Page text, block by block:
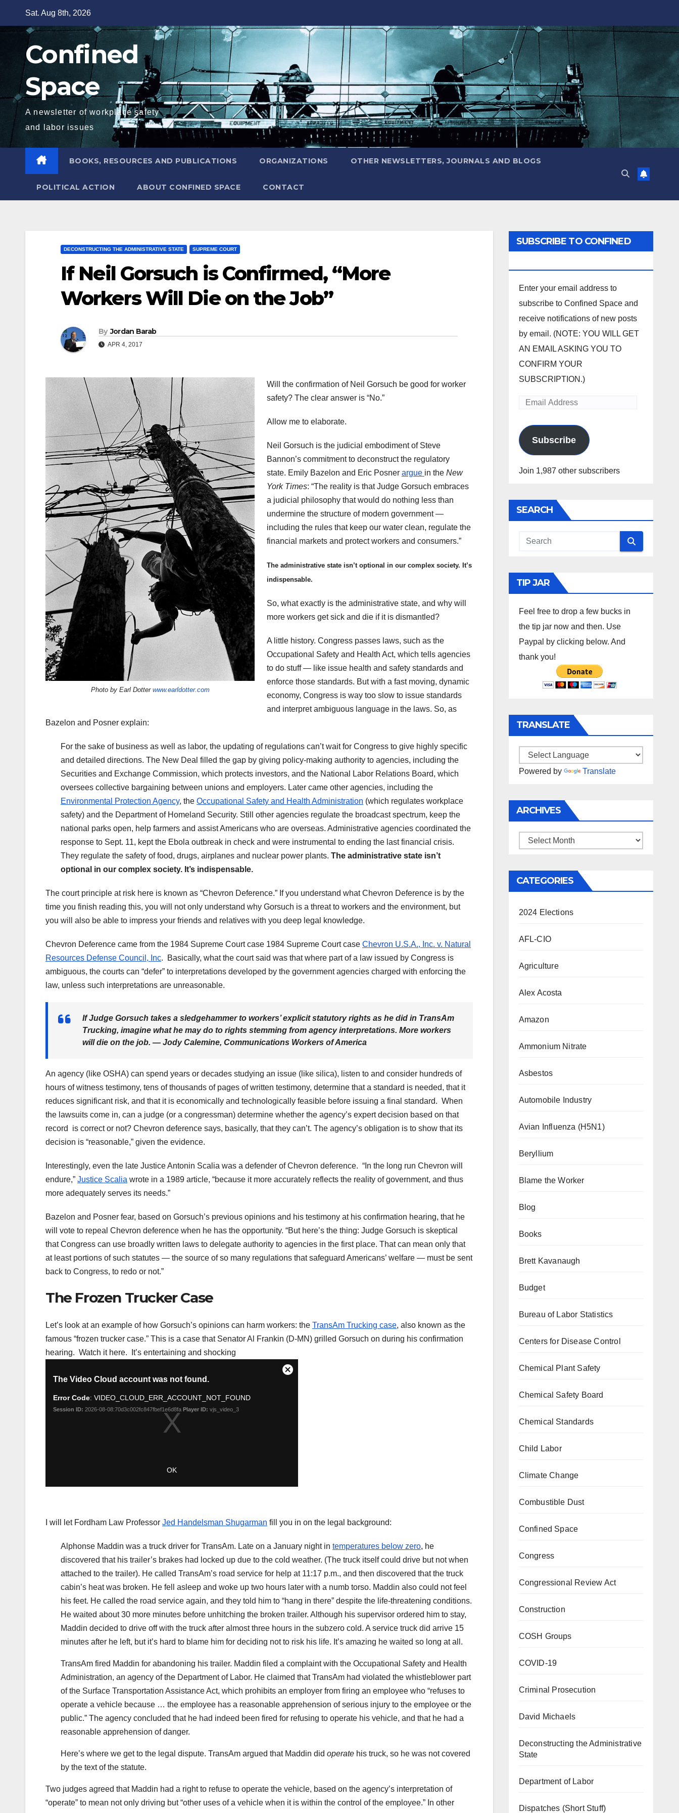
Sat. Aug 8th, 2026
Confined
Space
A newsletter of workplace safety
and labor issues
BOOKS, RESOURCES AND PUBLICATIONS ORGANIZATIONS OTHER NEWSLETTERS, JOURNALS AND BLOGS
POLITICAL ACTION ABOUT CONFINED SPACE CONTACT
DECONSTRUCTING THE ADMINISTRATIVE STATE SUPREME COURT
If Neil Gorsuch is Confirmed, “More
Workers Will Die on the Job”
By Jordan Barab
APR 4, 2017
Photo by Earl Dotter www.earldotter.com
Will the confirmation of Neil Gorsuch be good for worker
safety? The clear answer is “No.”
Allow me to elaborate.
Neil Gorsuch is the judicial embodiment of Steve
Bannon’s commitment to deconstruct the regulatory
state. Emily Bazelon and Eric Posner argue in the New
York Times: “The reality is that Judge Gorsuch embraces
a judicial philosophy that would do nothing less than
undermine the structure of modern government —
including the rules that keep our water clean, regulate the
financial markets and protect workers and consumers.”
The administrative state isn’t optional in our complex society. It’s
indispensable.
So, what exactly is the administrative state, and why will
more workers get sick and die if it is dismantled?
A little history. Congress passes laws, such as the
Occupational Safety and Health Act, which tells agencies
to do stuff — like issue health and safety standards and
enforce those standards. But with a fast moving, dynamic
economy, Congress is way too slow to issue standards
and interpret ambiguous language in the laws. So, as
Bazelon and Posner explain:
For the sake of business as well as labor, the updating of regulations can’t wait for Congress to give highly specific
and detailed directions. The New Deal filled the gap by giving policy-making authority to agencies, including the
Securities and Exchange Commission, which protects investors, and the National Labor Relations Board, which
oversees collective bargaining between unions and employers. Later came other agencies, including the
Environmental Protection Agency, the Occupational Safety and Health Administration (which regulates workplace
safety) and the Department of Homeland Security. Still other agencies regulate the broadcast spectrum, keep the
national parks open, help farmers and assist Americans who are overseas. Administrative agencies coordinated the
response to Sept. 11, kept the Ebola outbreak in check and were instrumental to ending the last financial crisis.
They regulate the safety of food, drugs, airplanes and nuclear power plants. The administrative state isn’t
optional in our complex society. It’s indispensable.
The court principle at risk here is known as “Chevron Deference.” If you understand what Chevron Deference is by the
time you finish reading this, you will not only understand why Gorsuch is a threat to workers and the environment, but
you will also be able to impress your friends and relatives with you deep legal knowledge.
Chevron Deference came from the 1984 Supreme Court case 1984 Supreme Court case Chevron U.S.A., Inc. v. Natural
Resources Defense Council, Inc. Basically, what the court said was that where part of a law issued by Congress is
ambiguous, the courts can “defer” to interpretations developed by the government agencies charged with enforcing the
law, unless such interpretations are unreasonable.
If Judge Gorsuch takes a sledgehammer to workers’ explicit statutory rights as he did in TransAm
Trucking, imagine what he may do to rights stemming from agency interpretations. More workers
will die on the job. — Jody Calemine, Communications Workers of America
An agency (like OSHA) can spend years or decades studying an issue (like silica), listen to and consider hundreds of
hours of witness testimony, tens of thousands of pages of written testimony, determine that a standard is needed, that it
reduces significant risk, and that it is economically and technologically feasible before issuing a final standard. When
the lawsuits come in, can a judge (or a congressman) determine whether the agency’s expert decision based on that
record is correct or not? Chevron deference says, basically, that they can’t. The agency’s obligation is to show that its
decision is “reasonable,” given the evidence.
Interestingly, even the late Justice Antonin Scalia was a defender of Chevron deference. “In the long run Chevron will
endure,” Justice Scalia wrote in a 1989 article, “because it more accurately reflects the reality of government, and thus
more adequately serves its needs.”
Bazelon and Posner fear, based on Gorsuch’s previous opinions and his testimony at his confirmation hearing, that he
will vote to repeal Chevron deference when he has the opportunity. “But here’s the thing: Judge Gorsuch is skeptical
that Congress can use broadly written laws to delegate authority to agencies in the first place. That can mean only that
at least portions of such statutes — the source of so many regulations that safeguard Americans’ welfare — must be sent
back to Congress, to redo or not.”
The Frozen Trucker Case
Let’s look at an example of how Gorsuch’s opinions can harm workers: the TransAm Trucking case, also known as the
famous “frozen trucker case.” This is a case that Senator Al Frankin (D-MN) grilled Gorsuch on during his confirmation
hearing. Watch it here. It’s entertaining and shocking
I will let Fordham Law Professor Jed Handelsman Shugarman fill you in on the legal background:
Alphonse Maddin was a truck driver for TransAm. Late on a January night in temperatures below zero, he
discovered that his trailer’s brakes had locked up due to the cold weather. (The truck itself could drive but not when
attached to the trailer). He called TransAm’s road service for help at 11:17 p.m., and then discovered that the truck
cabin’s heat was broken. He fell asleep and woke up two hours later with a numb torso. Maddin also could not feel
his feet. He called the road service again, and they told him to “hang in there” despite the life-threatening conditions.
He waited about 30 more minutes before unhitching the broken trailer. Although his supervisor ordered him to stay,
Maddin decided to drive off with the truck after almost three hours in the subzero cold. A service truck did arrive 15
minutes after he left, but it’s hard to blame him for deciding not to risk his life. It’s amazing he waited so long at all.
TransAm fired Maddin for abandoning his trailer. Maddin filed a complaint with the Occupational Safety and Health
Administration, an agency of the Department of Labor. He claimed that TransAm had violated the whistleblower part
of the Surface Transportation Assistance Act, which prohibits an employer from firing an employee who “refuses to
operate a vehicle because … the employee has a reasonable apprehension of serious injury to the employee or the
public.” The agency concluded that he had indeed been fired for refusing to operate his vehicle, and that he had a
reasonable apprehension of danger.
Here’s where we get to the legal dispute. TransAm argued that Maddin did operate his truck, so he was not covered
by the text of the statute.
Two judges agreed that Maddin had a right to refuse to operate the vehicle, based on the agency’s interpretation of
“operate” to mean not only driving but “other uses of a vehicle when it is within the control of the employee.” In other
SUBSCRIBE TO CONFINED
Enter your email address to
subscribe to Confined Space and
receive notifications of new posts
by email. (NOTE: YOU WILL GET
AN EMAIL ASKING YOU TO
CONFIRM YOUR
SUBSCRIPTION.)
Email
Subscribe
Join 1,987 other subscribers
SEARCH
TIP JAR
Feel free to drop a few bucks in
the tip jar now and then. Use
Paypal by clicking below. And
thank you!
TRANSLATE
Powered by Translate
ARCHIVES
Archives
CATEGORIES
2024 Elections
AFL-CIO
Agriculture
Alex Acosta
Amazon
Ammonium Nitrate
Asbestos
Automobile Industry
Avian Influenza (H5N1)
Beryllium
Blame the Worker
Blog
Books
Brett Kavanaugh
Budget
Bureau of Labor Statistics
Centers for Disease Control
Chemical Plant Safety
Chemical Safety Board
Chemical Standards
Child Labor
Climate Change
Combustible Dust
Confined Space
Congress
Congressional Review Act
Construction
COSH Groups
COVID-19
Criminal Prosecution
David Michaels
Deconstructing the Administrative
State
Department of Labor
Dispatches (Short Stuff)